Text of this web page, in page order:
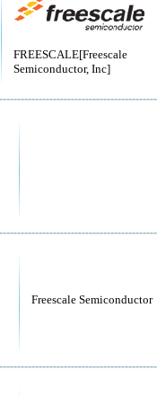
FREESCALE[Freescale
Semiconductor, Inc]
Freescale Semiconductor